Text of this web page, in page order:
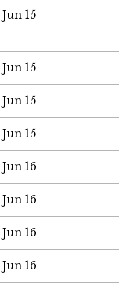
Jun 15
Jun 15
Jun 15
Jun 15
Jun 16
Jun 16
Jun 16
Jun 16